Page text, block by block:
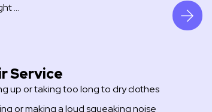
…
Service
up or taking too long to dry clothes
or making a loud squeaking noise